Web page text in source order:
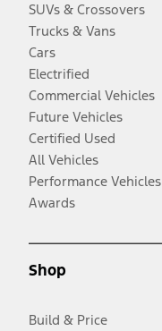
SUVs & Crossovers
Trucks & Vans
Cars
Electrified
Commercial Vehicles
Future Vehicles
Certified Used
All Vehicles
Performance Vehicles
Awards
Shop
Build & Price